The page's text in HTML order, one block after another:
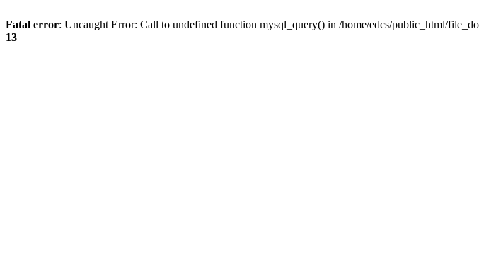
Fatal error: Uncaught Error: Call to undefined function mysql_query() in /home/edcs/public_html/
13